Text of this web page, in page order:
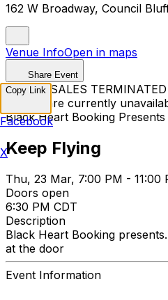
162 W Broadway, Council
Venue InfoOpen in maps
Share Event
TICKET SALES TERMINATED
Tickets are currently
Black Heart Booking Presents
Keep Flying
Thu, 23 Mar, 7:00 PM - 11:00
Doors open
6:30 PM CDT
Description
Black Heart Booking
at the door
Event Information
Copy Link
Facebook
X